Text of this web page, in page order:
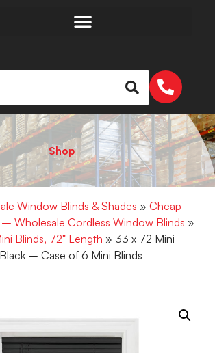
Shop
Window Blinds & Shades » Cheap
– Wholesale Cordless Window Blinds »
Blinds, 72" Length » 33 x 72 Mini
– Case of 6 Mini Blinds